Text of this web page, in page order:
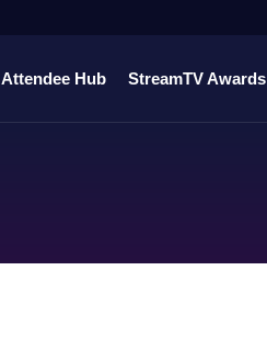
Attendee Hub StreamTV Awards